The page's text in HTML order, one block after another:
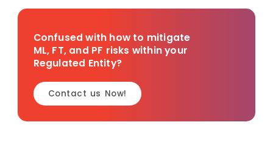
Confused with how to mitigate
ML, FT, and PF risks within your
Regulated Entity?
Contact us Now!